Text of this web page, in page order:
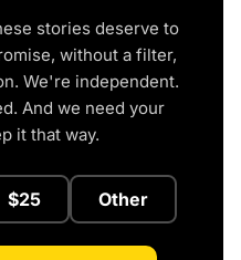
stories deserve to
without a filter,
We're independent.
And we need your
it that way.
$25 Other